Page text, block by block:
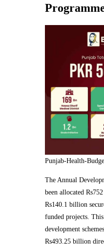
Punjab-Health-
The Annual
been allocated
Rs140.1 billion
funded projects.
development
Rs493.25 billion